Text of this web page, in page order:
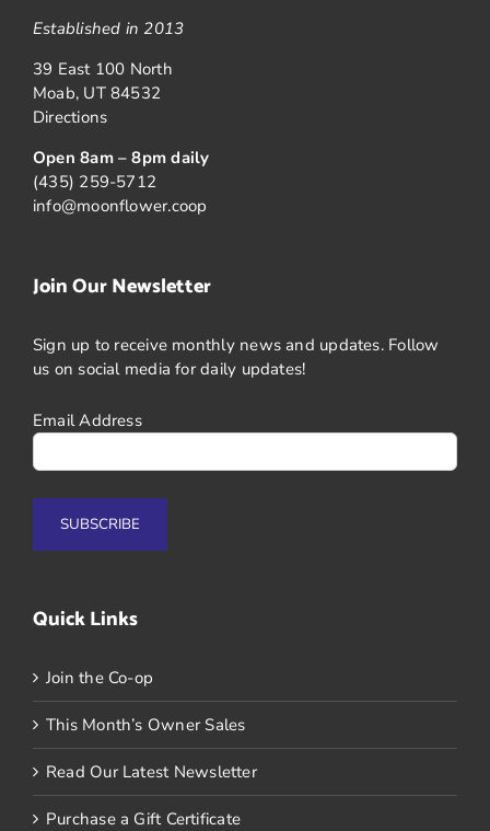
Established in 2013
39 East 100 North
Moab, UT 84532
Directions
Open 8am – 8pm daily
(435) 259-5712
info@moonflower.coop
Join Our Newsletter
Sign up to receive monthly news and updates. Follow
us on social media for daily updates!
Email Address
Quick Links
Join the Co-op
This Month’s Owner Sales
Read Our Latest Newsletter
Purchase a Gift Certificate